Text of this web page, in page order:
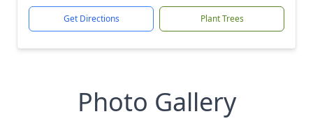
Get Directions Plant Trees
Photo Gallery